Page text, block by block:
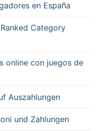
en España
Category
online con juegos de
Auszahlungen
und Zahlungen